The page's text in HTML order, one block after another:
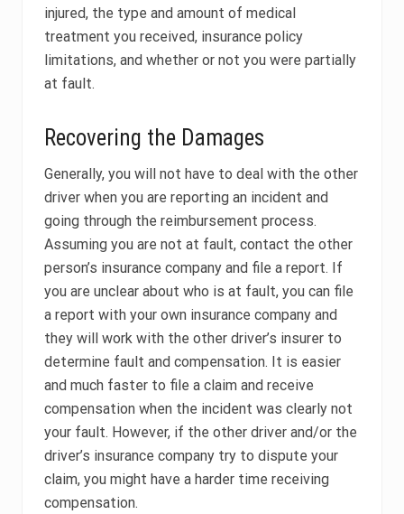
injured, the type and amount of medical
treatment you received, insurance policy
limitations, and whether or not you were partially
at fault.
Recovering the Damages
Generally, you will not have to deal with the other
driver when you are reporting an incident and
going through the reimbursement process.
Assuming you are not at fault, contact the other
person’s insurance company and file a report. If
you are unclear about who is at fault, you can file
a report with your own insurance company and
they will work with the other driver’s insurer to
determine fault and compensation. It is easier
and much faster to file a claim and receive
compensation when the incident was clearly not
your fault. However, if the other driver and/or the
driver’s insurance company try to dispute your
claim, you might have a harder time receiving
compensation.